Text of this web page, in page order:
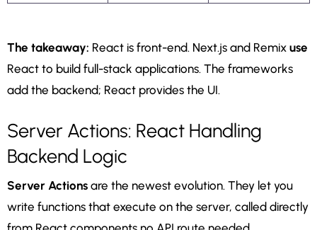
The takeaway: React is front-end. Next.js and Remix use
React to build full-stack applications. The frameworks
add the backend; React provides the UI.
Server Actions: React Handling
Backend Logic
Server Actions are the newest evolution. They let you
write functions that execute on the server, called directly